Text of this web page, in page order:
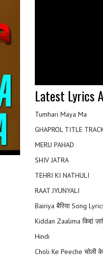
Latest Lyrics
Tumhari Maya Ma
GHAPROL TITLE
MERU PAHAD
SHIV JATRA
TEHRI KI NATHULI
RAAT JYUNYALI
Bairiya बैरिया Song
Kiddan Zaalima किद्दां
Hindi
Choli Ke Peeche चोली